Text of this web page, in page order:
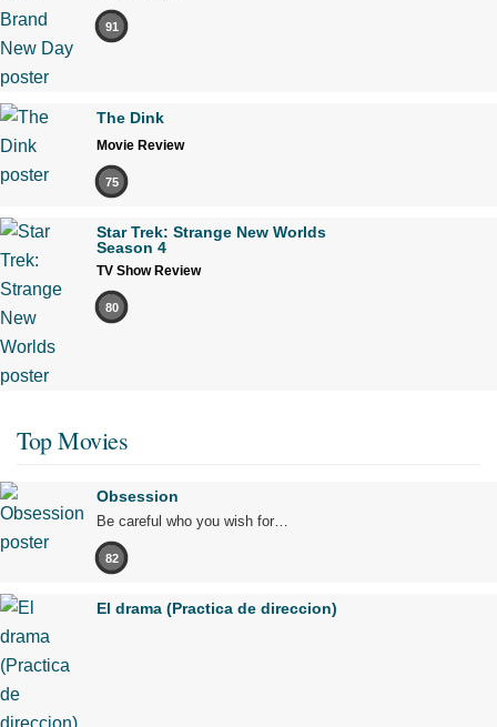
91
The Dink
Movie Review
75
Star Trek: Strange New Worlds
Season 4
TV Show Review
80
Top Movies
Obsession
Be careful who you wish for…
82
El drama (Practica de direccion)